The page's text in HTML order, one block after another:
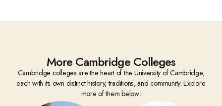
More Cambridge Colleges
Cambridge colleges are the heart of the University of Cambridge,
each with its own distinct history, traditions, and community. Explore
more of them below: